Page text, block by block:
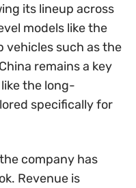
its lineup across
models like the
vehicles such as the
remains a key
the long-
specifically for
company has
Revenue is